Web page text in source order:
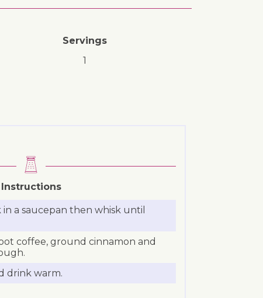
Servings
1
Instructions
a saucepan then whisk until
coffee, ground cinnamon and
drink warm.